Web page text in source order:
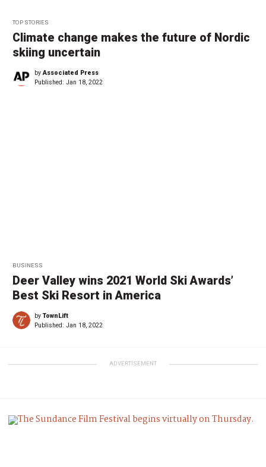
TOP STORIES
Climate change makes the future of Nordic
skiing uncertain
byAssociated Press
Published: Jan 18, 2022
BUSINESS
Deer Valley wins 2021 World Ski Awards’
Best Ski Resort in America
byTownLift
Published: Jan 18, 2022
ADVERTISEMENT